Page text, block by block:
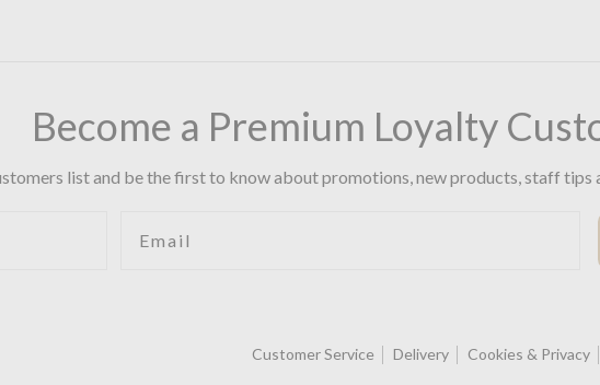
Become a Premium Loyalty
list and be the first to know about promotions, new products, staff tips
Customer Service Delivery Cookies & Privacy